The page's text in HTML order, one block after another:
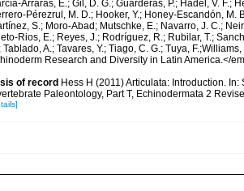
Arrarás, E.; Gil, D. G.; Guarderas, P.; Hadel, V. F.;
Pérezrul, M. D.; Hooker, Y.; Honey-Escandón, M.
S.; Moro-Abad; Mutschke, E.; Navarro, J. C.;
Rios, E.; Reyes, J.; Rodríguez, R.; Rubilar, T.;
Tablado, A.; Tavares, Y.; Tiago, C. G.; Tuya,
Research and Diversity in Latin America.</
of record Hess H (2011) Articulata: Introduction.
Paleontology, Part T, Echinodermata 2